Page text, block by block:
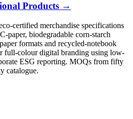
Products →
certified merchandise specifications
paper, biodegradable corn-starch
formats and recycled-notebook
full-colour digital branding using low-
ESG reporting. MOQs from fifty
catalogue.